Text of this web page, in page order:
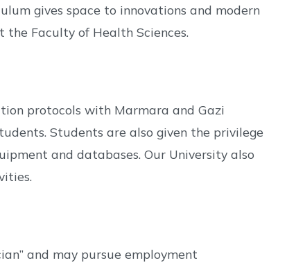
gives space to innovations and modern
Faculty of Health Sciences.
protocols with Marmara and Gazi
Students are also given the privilege
and databases. Our University also
and may pursue employment